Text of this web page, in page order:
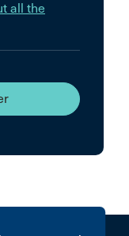
all the